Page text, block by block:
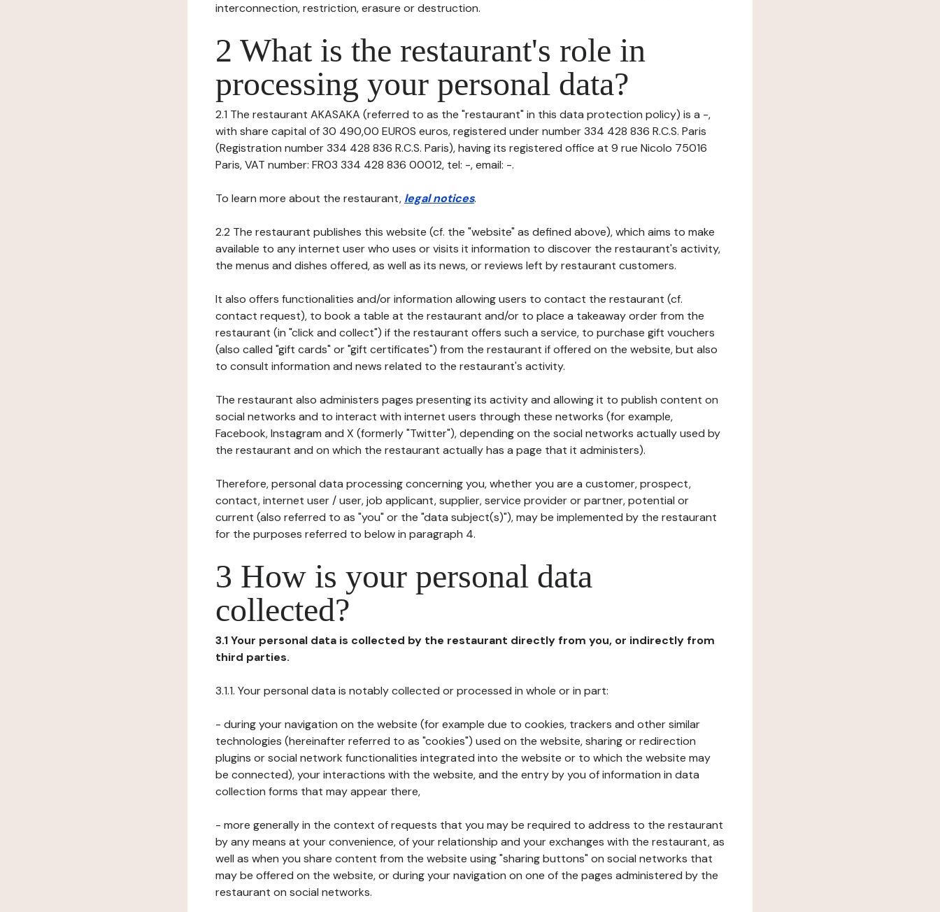
interconnection, restriction, erasure or destruction.
2 What is the restaurant's role in
processing your personal data?
2.1 The restaurant AKASAKA (referred to as the "restaurant" in this data protection policy) is a -,
with share capital of 30 490,00 EUROS euros, registered under number 334 428 836 R.C.S. Paris
(Registration number 334 428 836 R.C.S. Paris), having its registered office at 9 rue Nicolo 75016
Paris, VAT number: FR03 334 428 836 00012, tel: -, email: -.
To learn more about the restaurant, legal notices.
2.2 The restaurant publishes this website (cf. the "website" as defined above), which aims to make
available to any internet user who uses or visits it information to discover the restaurant's activity,
the menus and dishes offered, as well as its news, or reviews left by restaurant customers.
It also offers functionalities and/or information allowing users to contact the restaurant (cf.
contact request), to book a table at the restaurant and/or to place a takeaway order from the
restaurant (in "click and collect") if the restaurant offers such a service, to purchase gift vouchers
(also called "gift cards" or "gift certificates") from the restaurant if offered on the website, but also
to consult information and news related to the restaurant's activity.
The restaurant also administers pages presenting its activity and allowing it to publish content on
social networks and to interact with internet users through these networks (for example,
Facebook, Instagram and X (formerly "Twitter"), depending on the social networks actually used by
the restaurant and on which the restaurant actually has a page that it administers).
Therefore, personal data processing concerning you, whether you are a customer, prospect,
contact, internet user / user, job applicant, supplier, service provider or partner, potential or
current (also referred to as "you" or the "data subject(s)"), may be implemented by the restaurant
for the purposes referred to below in paragraph 4.
3 How is your personal data
collected?
3.1 Your personal data is collected by the restaurant directly from you, or indirectly from
third parties.
3.1.1. Your personal data is notably collected or processed in whole or in part:
- during your navigation on the website (for example due to cookies, trackers and other similar
technologies (hereinafter referred to as "cookies") used on the website, sharing or redirection
plugins or social network functionalities integrated into the website or to which the website may
be connected), your interactions with the website, and the entry by you of information in data
collection forms that may appear there,
- more generally in the context of requests that you may be required to address to the restaurant
by any means at your convenience, of your relationship and your exchanges with the restaurant, as
well as when you share content from the website using "sharing buttons" on social networks that
may be offered on the website, or during your navigation on one of the pages administered by the
restaurant on social networks.